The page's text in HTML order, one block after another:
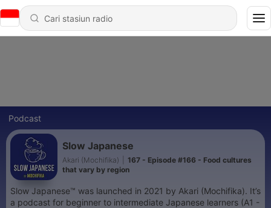
Podcast
Slow Japanese
Akari (Mochifika)
167 - Episode #166 - Food cultures
that vary by region
Slow Japanese™ was launched in 2021 by Akari (Mochifika). It’s
a podcast for beginner to intermediate Japanese learners (A1 -